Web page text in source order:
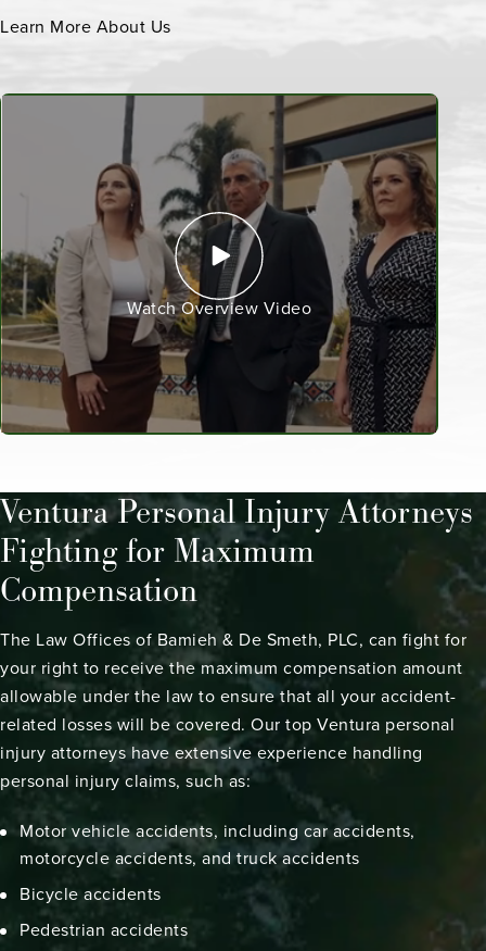
Learn More About Us
Watch Overview Video
Ventura Personal Injury Attorneys
Fighting for Maximum
Compensation
The Law Offices of Bamieh & De Smeth, PLC, can fight for
your right to receive the maximum compensation amount
allowable under the law to ensure that all your accident-
related losses will be covered. Our top Ventura personal
injury attorneys have extensive experience handling
personal injury claims, such as:
Motor vehicle accidents, including car accidents,
motorcycle accidents, andtruck accidents
Bicycle accidents
Pedestrian accidents